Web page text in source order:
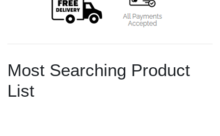
Most Searching Product
List